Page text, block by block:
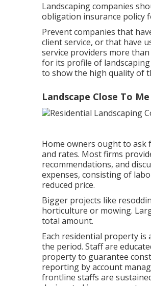
Landscaping companies
obligation insurance policy
Prevent companies that
client service, or that have
service providers more
for its profile of
to show the high quality of
Landscape Close To
Home owners ought to ask
and rates. Most firms
recommendations, and
expenses, consisting of
reduced price.
Bigger projects like
horticulture or mowing.
total amount.
Each residential property is
the period. Staff are
property to guarantee
reporting by account
frontline staffs are